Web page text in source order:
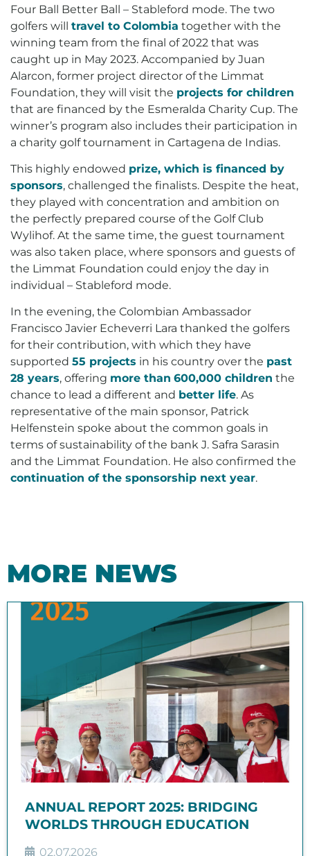
Four Ball Better Ball – Stableford mode. The two
golfers will travel to Colombia together with the
winning team from the final of 2022 that was
caught up in May 2023. Accompanied by Juan
Alarcon, former project director of the Limmat
Foundation, they will visit the projects for children
that are financed by the Esmeralda Charity Cup. The
winner’s program also includes their participation in
a charity golf tournament in Cartagena de Indias.
This highly endowed prize, which is financed by
sponsors, challenged the finalists. Despite the heat,
they played with concentration and ambition on
the perfectly prepared course of the Golf Club
Wylihof. At the same time, the guest tournament
was also taken place, where sponsors and guests of
the Limmat Foundation could enjoy the day in
individual – Stableford mode.
In the evening, the Colombian Ambassador
Francisco Javier Echeverri Lara thanked the golfers
for their contribution, with which they have
supported 55 projects in his country over the past
28 years, offering more than 600,000 children the
chance to lead a different and better life. As
representative of the main sponsor, Patrick
Helfenstein spoke about the common goals in
terms of sustainability of the bank J. Safra Sarasin
and the Limmat Foundation. He also confirmed the
continuation of the sponsorship next year.
MORE NEWS
ANNUAL REPORT 2025: BRIDGING
WORLDS THROUGH EDUCATION
02.07.2026